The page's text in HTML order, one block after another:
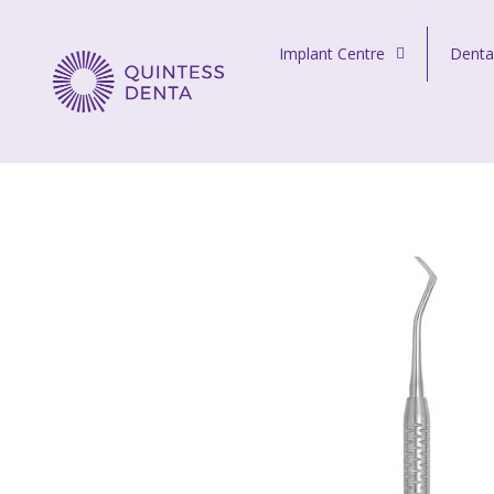
Implant Centre
Quintess Denta